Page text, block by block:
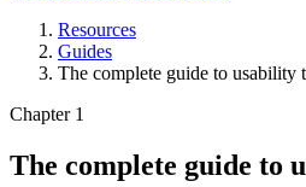
Breadcrumb
Resources
Guides
The complete guide to usability
Chapter 1
The complete guide to